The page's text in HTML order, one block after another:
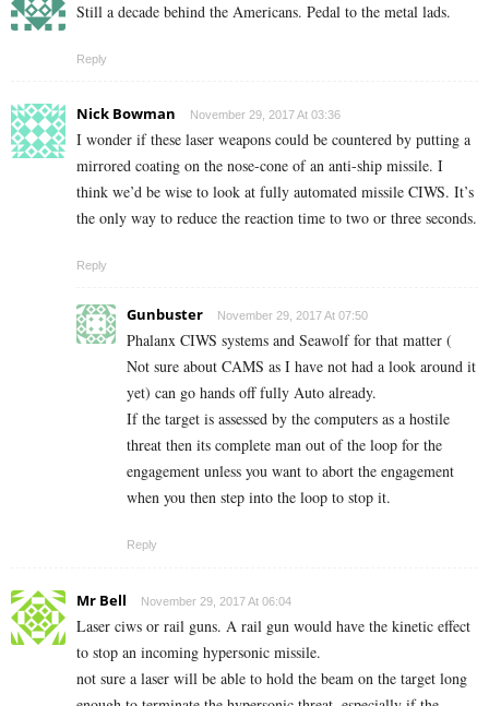
Still a decade behind the Americans. Pedal to the metal lads.
Reply
Nick Bowman November 29, 2017 At 03:36
I wonder if these laser weapons could be countered by putting a
mirrored coating on the nose-cone of an anti-ship missile. I
think we’d be wise to look at fully automated missile CIWS. It’s
the only way to reduce the reaction time to two or three seconds.
Reply
Gunbuster November 29, 2017 At 07:50
Phalanx CIWS systems and Seawolf for that matter (
Not sure about CAMS as I have not had a look around it
yet) can go hands off fully Auto already.
If the target is assessed by the computers as a hostile
threat then its complete man out of the loop for the
engagement unless you want to abort the engagement
when you then step into the loop to stop it.
Reply
Mr Bell November 29, 2017 At 06:04
Laser ciws or rail guns. A rail gun would have the kinetic effect
to stop an incoming hypersonic missile.
not sure a laser will be able to hold the beam on the target long